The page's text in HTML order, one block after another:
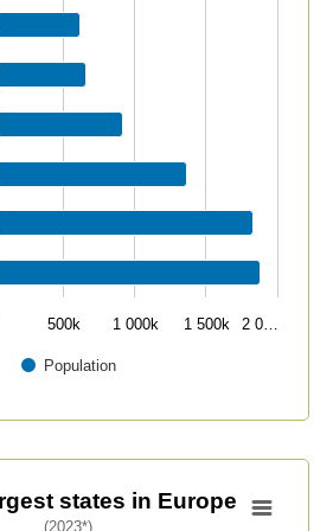
Population
500k 1 000k 1 500k 2 0…
in Europe
states in Europe
(2023*)